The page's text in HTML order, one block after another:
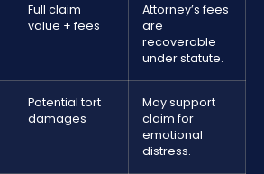
Full claim
value + fees
Attorney’s fees
are
recoverable
under statute.
Potential tort
damages
May support
claim for
emotional
distress.